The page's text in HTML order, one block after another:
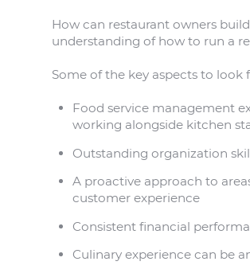
How can restaurant owners
understanding of how to run a
Some of the key aspects to
Food service management
working alongside kitchen
Outstanding organization
A proactive approach to
customer experience
Consistent financial
Culinary experience can be